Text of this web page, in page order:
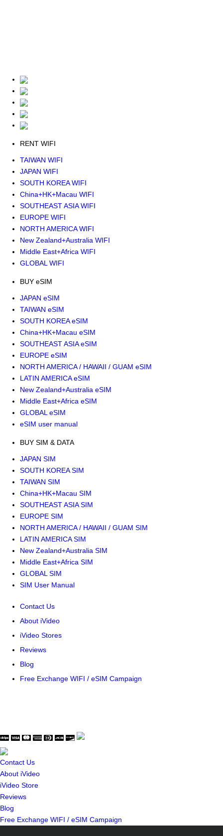
RENT WIFI
TAIWAN WIFI
JAPAN WIFI
SOUTH KOREA WIFI
China+HK+Macau WIFI
SOUTHEAST ASIA WIFI
EUROPE WIFI
NORTH AMERICA WIFI
New Zealand+Australia WIFI
Middle East+Africa WIFI
GLOBAL WIFI
BUY eSIM
JAPAN eSIM
TAIWAN eSIM
SOUTH KOREA eSIM
China+HK+Macau eSIM
SOUTHEAST ASIA eSIM
EUROPE eSIM
NORTH AMERICA / HAWAII / GUAM eSIM
LATIN AMERICA eSIM
New Zealand+Australia eSIM
Middle East+Africa eSIM
GLOBAL eSIM
eSIM user manual
BUY SIM & DATA
JAPAN SIM
SOUTH KOREA SIM
TAIWAN SIM
China+HK+Macau SIM
SOUTHEAST ASIA SIM
EUROPE SIM
NORTH AMERICA / HAWAII / GUAM SIM
LATIN AMERICA SIM
New Zealand+Australia SIM
Middle East+Africa SIM
GLOBAL SIM
SIM User Manual
Contact Us
About iVideo
iVideo Stores
Reviews
Blog
Free Exchange WIFI / eSIM Campaign
Contact Us
About iVideo
iVideo Store
Reviews
Blog
Free Exchange WIFI / eSIM Campaign